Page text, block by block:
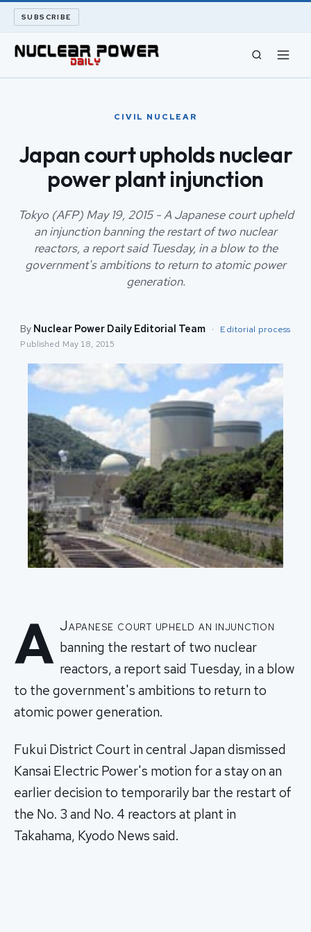
SUBSCRIBE
ARCHIVE
ABOUT
SEARCH
CIVIL NUCLEAR
Japan court upholds nuclear
power plant injunction
Tokyo (AFP) May 19, 2015 - A Japanese court upheld
an injunction banning the restart of two nuclear
reactors, a report said Tuesday, in a blow to the
government's ambitions to return to atomic power
generation.
By Nuclear Power Daily Editorial Team · Editorial process
Published May 18, 2015
A Japanese court upheld an injunction
banning the restart of two nuclear
reactors, a report said Tuesday, in a blow
to the government's ambitions to return to
atomic power generation.
Fukui District Court in central Japan dismissed
Kansai Electric Power's motion for a stay on an
earlier decision to temporarily bar the restart of
the No. 3 and No. 4 reactors at plant in
Takahama, Kyodo News said.